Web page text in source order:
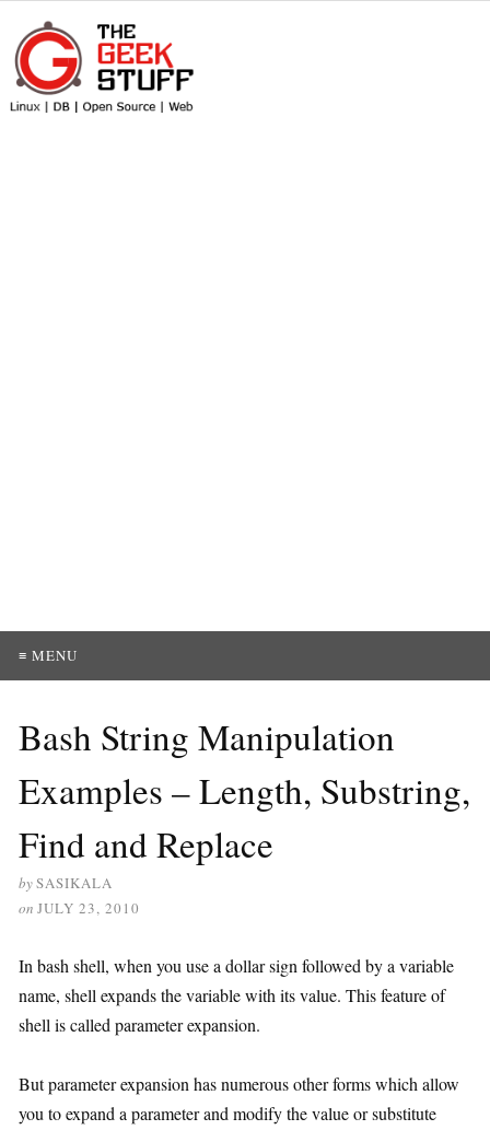
≡ MENU
Bash String Manipulation
Examples – Length, Substring,
Find and Replace
bySASIKALA
on JULY 23, 2010
In bash shell, when you use a dollar sign followed by a variable
name, shell expands the variable with its value. This feature of
shell is called parameter expansion.
But parameter expansion has numerous other forms which allow
you to expand a parameter and modify the value or substitute